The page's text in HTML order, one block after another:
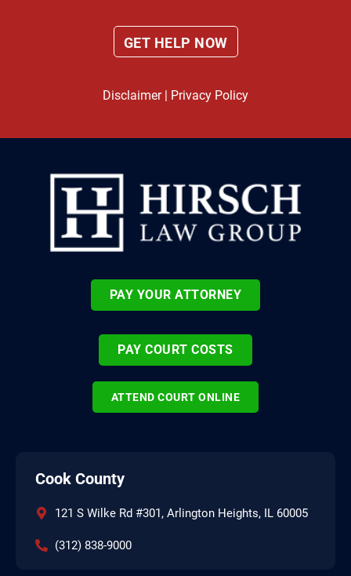
Disclaimer| Privacy Policy
PAY YOUR ATTORNEY
PAY COURT COSTS
ATTEND COURT ONLINE
Cook County
121 S Wilke Rd #301, Arlington Heights, IL 60005
(312) 838-9000